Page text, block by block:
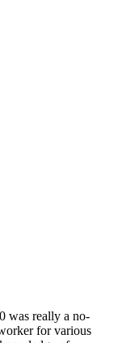
was really a no-
for various